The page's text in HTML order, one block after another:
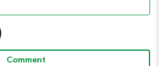
Comment